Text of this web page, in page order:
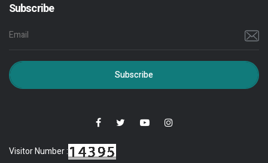
Subscribe
Subscribe
Visitor Number :